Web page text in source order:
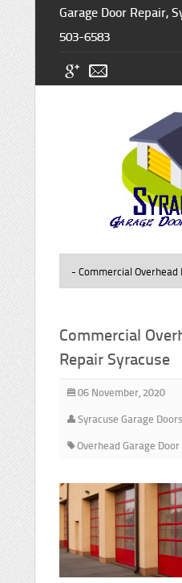
Garage Door Repair,
503-6583
Commercial
Repair Syracuse
06 November, 2020
Syracuse Garage
Overhead Garage